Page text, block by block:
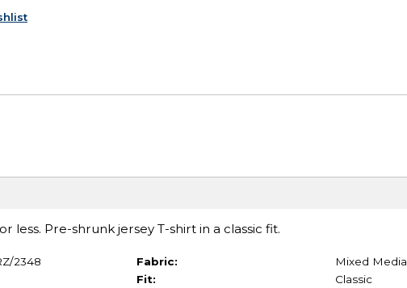
less. Pre-shrunk jersey T-shirt in a classic fit.
2348
Fabric:
Mixed Media
Fit:
Classic